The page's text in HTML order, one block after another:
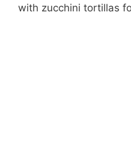
with zucchini tortillas